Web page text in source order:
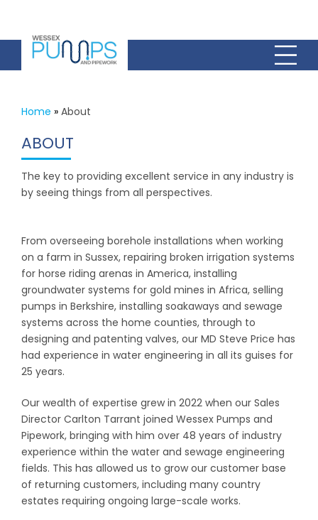
Home » About
ABOUT
The key to providing excellent service in any industry is
by seeing things from all perspectives.
From overseeing borehole installations when working
on a farm in Sussex, repairing broken irrigation systems
for horse riding arenas in America, installing
groundwater systems for gold mines in Africa, selling
pumps in Berkshire, installing soakaways and sewage
systems across the home counties, through to
designing and patenting valves, our MD Steve Price has
had experience in water engineering in all its guises for
25 years.
Our wealth of expertise grew in 2022 when our Sales
Director Carlton Tarrant joined Wessex Pumps and
Pipework, bringing with him over 48 years of industry
experience within the water and sewage engineering
fields. This has allowed us to grow our customer base
of returning customers, including many country
estates requiring ongoing large-scale works.